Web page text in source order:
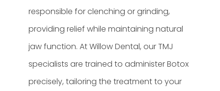
responsible for clenching or grinding,
providing relief while maintaining natural
jaw function. At Willow Dental, our TMJ
specialists are trained to administer Botox
precisely, tailoring the treatment to your